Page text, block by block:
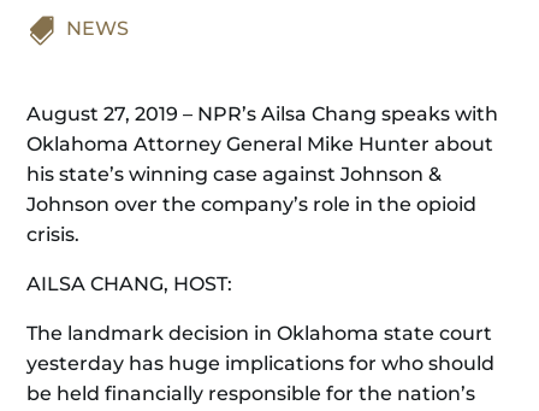
 NEWS
August 27, 2019 – NPR’s Ailsa Chang speaks with
Oklahoma Attorney General Mike Hunter about
his state’s winning case against Johnson &
Johnson over the company’s role in the opioid
crisis.
AILSA CHANG, HOST:
The landmark decision in Oklahoma state court
yesterday has huge implications for who should
be held financially responsible for the nation’s